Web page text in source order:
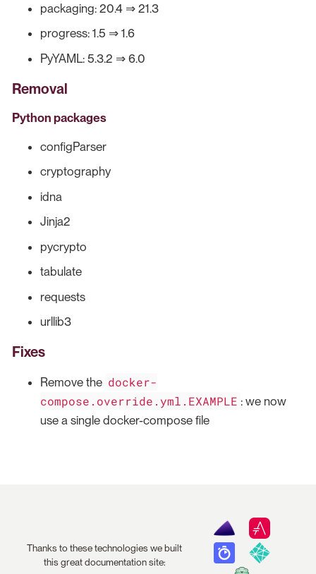
packaging: 20.4 ⇒ 21.3
progress: 1.5 ⇒ 1.6
PyYAML: 5.3.2 ⇒ 6.0
Removal
Python packages
configParser
cryptography
idna
Jinja2
pycrypto
tabulate
requests
urllib3
Fixes
Remove the docker-
compose.override.yml.EXAMPLE : we now
use a single docker-compose file
Thanks to these technologies we built
this great documentation site: